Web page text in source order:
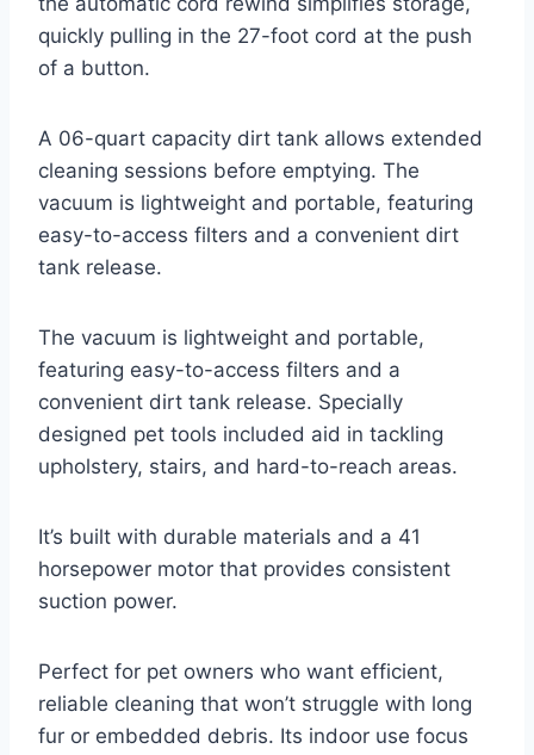
quickly pulling in the 27-foot cord at the push
of a button.
A 06-quart capacity dirt tank allows extended
cleaning sessions before emptying. The
vacuum is lightweight and portable, featuring
easy-to-access filters and a convenient dirt
tank release.
The vacuum is lightweight and portable,
featuring easy-to-access filters and a
convenient dirt tank release. Specially
designed pet tools included aid in tackling
upholstery, stairs, and hard-to-reach areas.
It’s built with durable materials and a 41
horsepower motor that provides consistent
suction power.
Perfect for pet owners who want efficient,
reliable cleaning that won’t struggle with long
fur or embedded debris. Its indoor use focus